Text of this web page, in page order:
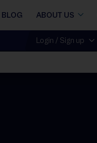
BLOG ABOUT US
Login / Sign up